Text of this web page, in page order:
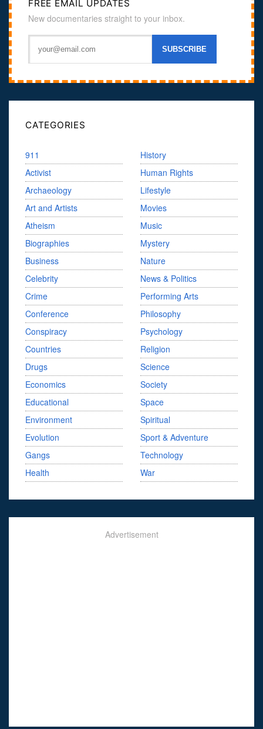
FREE EMAIL UPDATES
New documentaries straight to your inbox.
CATEGORIES
911
Activist
Archaeology
Art and Artists
Atheism
Biographies
Business
Celebrity
Crime
Conference
Conspiracy
Countries
Drugs
Economics
Educational
Environment
Evolution
Gangs
Health
History
Human Rights
Lifestyle
Movies
Music
Mystery
Nature
News & Politics
Performing Arts
Philosophy
Psychology
Religion
Science
Society
Space
Spiritual
Sport & Adventure
Technology
War
Advertisement